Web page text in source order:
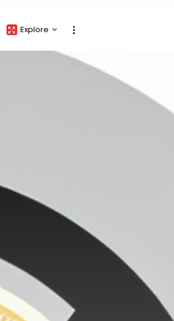
Explore
Events
All Categories
Get Exclusive
Be the first to spot new
hidden airdrops, and
calls before it hits the
meme gems to